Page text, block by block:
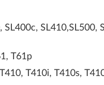
SL400c, SL410,SL500,
T61p
T410i, T410s,